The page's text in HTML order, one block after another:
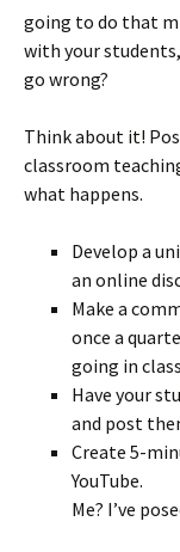
going to do that
with your
go wrong?
Think about it!
classroom
what happens.
Develop a
an online
Make a
once a
going in
Have your
and post
Create 5-
YouTube.
Me? I’ve